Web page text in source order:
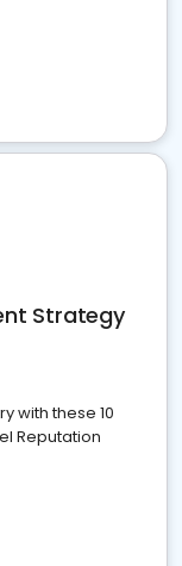
Strategy
with these 10
Reputation